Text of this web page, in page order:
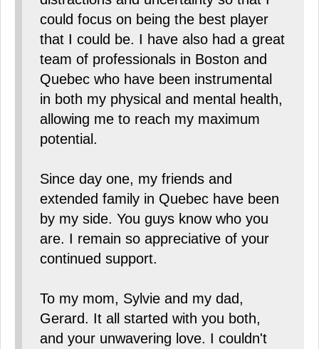
could focus on being the best player
that I could be. I have also had a great
team of professionals in Boston and
Quebec who have been instrumental
in both my physical and mental health,
allowing me to reach my maximum
potential.
Since day one, my friends and
extended family in Quebec have been
by my side. You guys know who you
are. I remain so appreciative of your
continued support.
To my mom, Sylvie and my dad,
Gerard. It all started with you both,
and your unwavering love. I couldn't